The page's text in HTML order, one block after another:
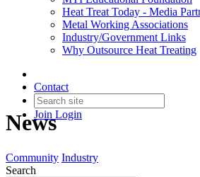
Heat Treat Today - Media
Metal Working Associations
Industry/Government Links
Why Outsource Heat Treating
Contact
Join Login
News
Community Industry
Search